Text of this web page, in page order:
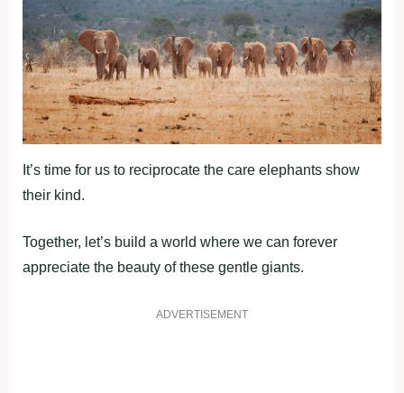
It’s time for us to reciprocate the care elephants show
their kind.
Together, let’s build a world where we can forever
appreciate the beauty of these gentle giants.
ADVERTISEMENT